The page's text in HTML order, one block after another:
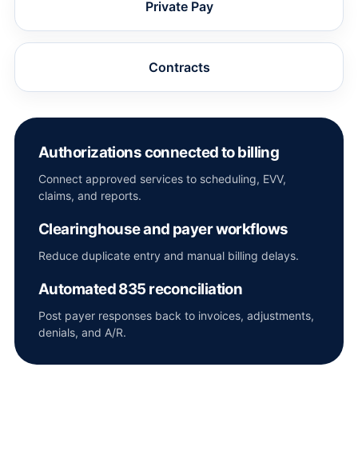
Private Pay
Contracts
Authorizations connected to billing
Connect approved services to scheduling, EVV,
claims, and reports.
Clearinghouse and payer workflows
Reduce duplicate entry and manual billing delays.
Automated 835 reconciliation
Post payer responses back to invoices, adjustments,
denials, and A/R.